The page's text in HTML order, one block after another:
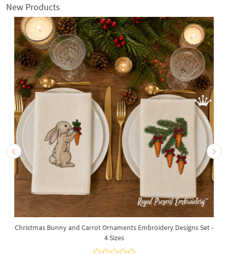
New Products
Christmas Bunny and Carrot Ornaments Embroidery Designs Set -
4 Sizes